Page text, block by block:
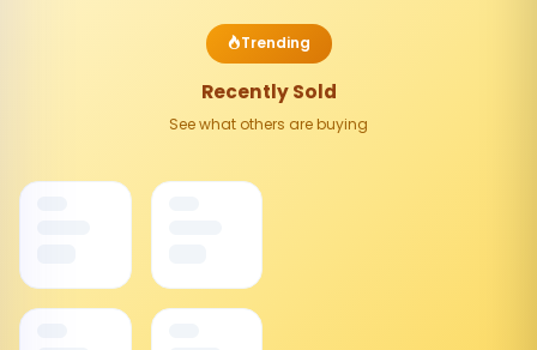
Trending
Recently Sold
See what others are buying